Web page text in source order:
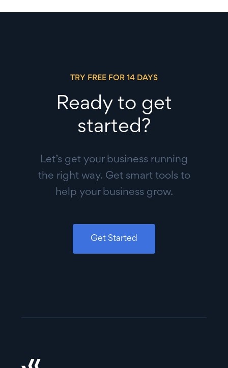
TRY FREE FOR 14 DAYS
Ready to get
started?
Let’s get your business running
the right way. Get smart tools to
help your business grow.
Get Started